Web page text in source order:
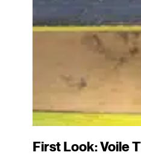
First Look: Voile